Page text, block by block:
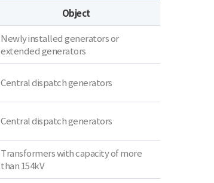
Object
Newly installed generators or
extended generators
Central dispatch generators
Central dispatch generators
Transformers with capacity of more
than 154kV